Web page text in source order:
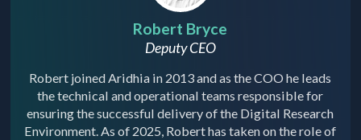
Robert Bryce
Deputy CEO
Robert joined Aridhia in 2013 and as the COO he leads
the technical and operational teams responsible for
ensuring the successful delivery of the Digital Research
Environment. As of 2025, Robert has taken on the role of